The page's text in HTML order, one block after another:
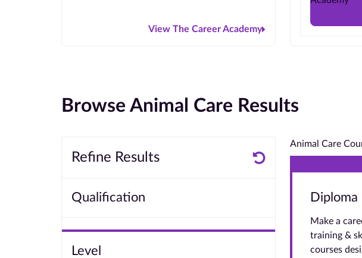
View The Career Academy
Browse Animal Care Results
Refine Results
Qualification
Level
Animal Care
Diploma
Make a
training &
courses